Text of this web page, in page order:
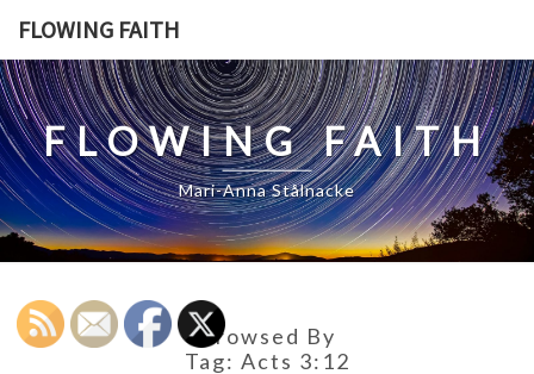
content
FLOWING FAITH
FLOWING FAITH
Mari-Anna Stålnacke
Browsed By
Tag: Acts 3:12